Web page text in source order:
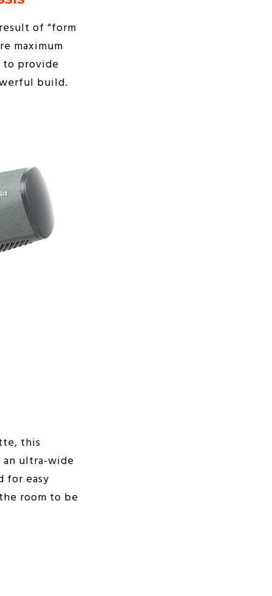
of “form
maximum
to provide
build.
this
ultra-wide
for easy
room to be